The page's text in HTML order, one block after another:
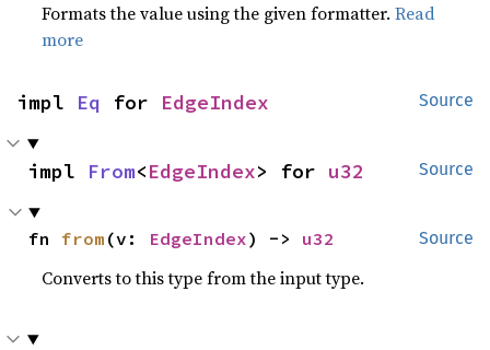
Formats the value using the given formatter.Read
more
Source
impl Eq for EdgeIndex
Source
impl From<EdgeIndex> for u32
Source
fn from (v: EdgeIndex) -> u32
Converts to this type from the input type.